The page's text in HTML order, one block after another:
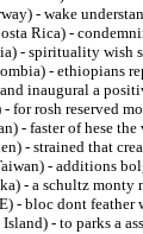
- wake
Rica) -
- spirituality wish
- ethiopians
inaugural a
for rosh reserved
- faster of hese
- strained that
- additions
- a schultz
- bloc dont feather
Island) - to parks a